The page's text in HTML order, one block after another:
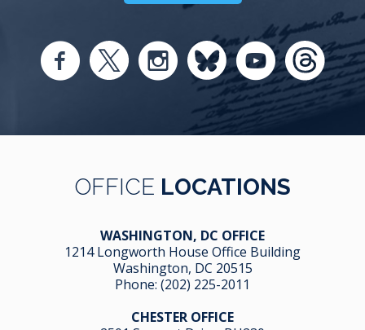
OFFICE LOCATIONS
WASHINGTON, DC OFFICE
1214 Longworth House Office Building
Washington, DC 20515
Phone: (202) 225-2011
CHESTER OFFICE